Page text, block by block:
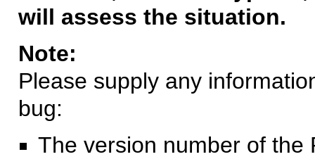
will assess the situation.
Note:
Please supply any
bug:
The version number of the